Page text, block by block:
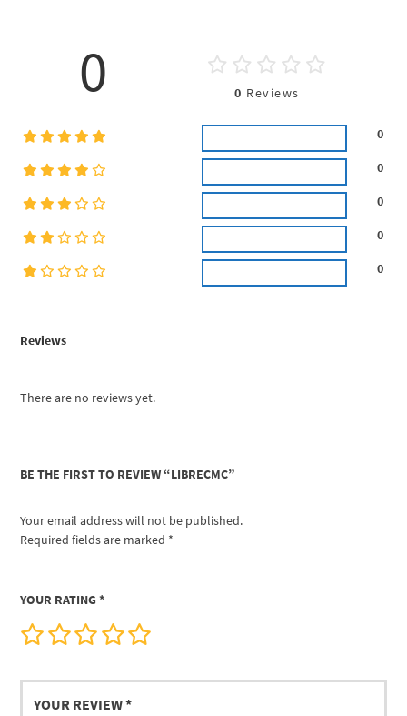
Reviews
There are no reviews yet.
0 0 Reviews
0
0
0
0
0
BE THE FIRST TO REVIEW “LIBRECMC”
Your email address will not be published.
Required fields are marked *
YOUR RATING*
Your
review